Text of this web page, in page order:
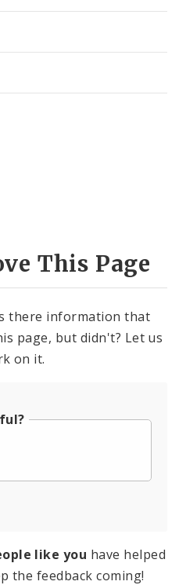
This Page
there information that
page, but didn't? Let us
on it.
like you have helped
the feedback coming!